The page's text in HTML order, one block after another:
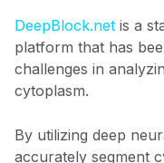
DeepBlock.net is a
platform that has
challenges in
cytoplasm.
By utilizing deep
accurately segment